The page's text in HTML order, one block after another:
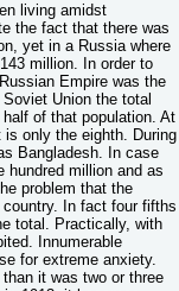
living amidst
the fact that there was
yet in a Russia where
million. In order to
Empire was the
Union the total
of that population. At
only the eighth. During
Bangladesh. In case
hundred million and as
problem that the
In fact four fifths
total. Practically, with
Innumerable
for extreme anxiety.
it was two or three